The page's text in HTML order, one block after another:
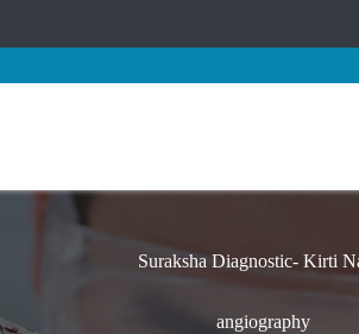
Suraksha Diagnostic- Kirti
angiography